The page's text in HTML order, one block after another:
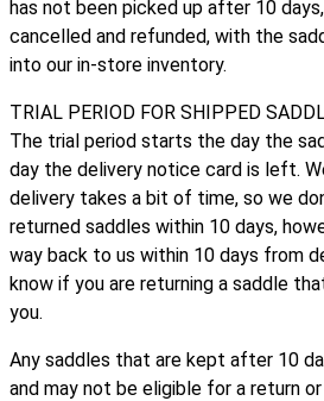
has not been picked up after 10
cancelled and refunded, with the
into our in-store inventory.
TRIAL PERIOD FOR SHIPPED
The trial period starts the day the
day the delivery notice card is left.
delivery takes a bit of time, so we
returned saddles within 10 days,
way back to us within 10 days from
know if you are returning a saddle
you.
Any saddles that are kept after 10
and may not be eligible for a return